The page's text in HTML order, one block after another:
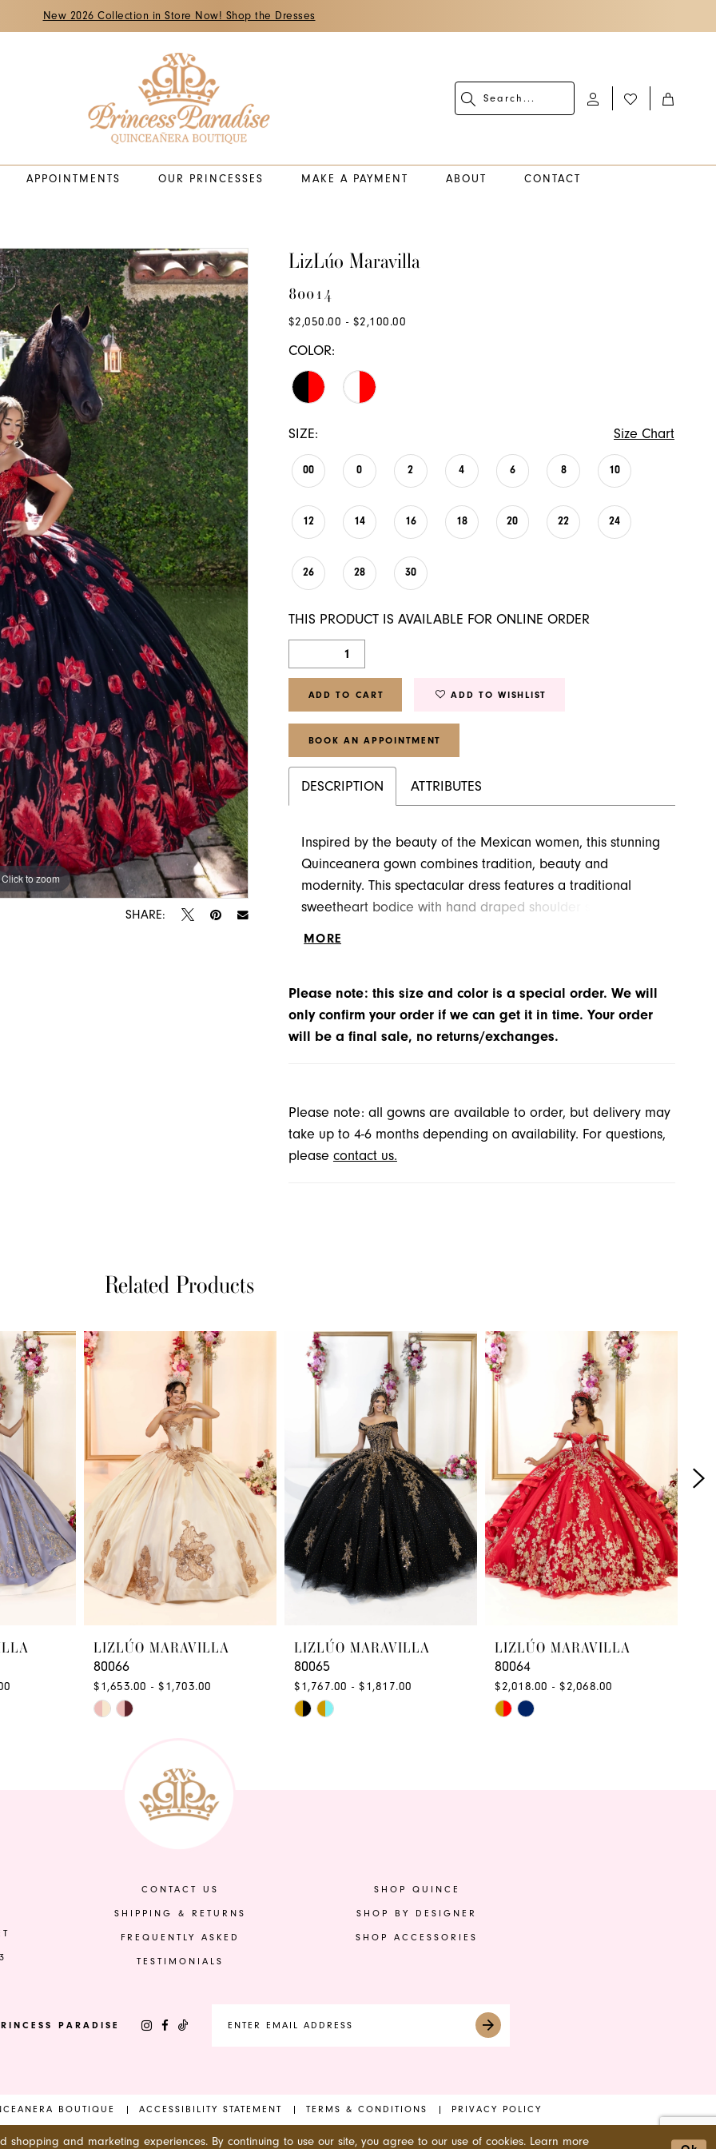
New 2026 Collection in Store Now! Shop the Dresses
APPOINTMENTS OUR PRINCESSES MAKE A PAYMENT ABOUT CONTACT
Click to zoom
Click to zoom
SHARE:
LizLúo Maravilla
80014
$2,050.00 - $2,100.00
COLOR:
SIZE: Size Chart
00 0 2 4 6 8 10
12 14 16 18 20 22 24
26 28 30
THIS PRODUCT IS AVAILABLE FOR ONLINE ORDER
ADD TO CART ADD TO WISHLIST
BOOK AN APPOINTMENT
DESCRIPTION ATTRIBUTES
Inspired by the beauty of the Mexican women, this stunning
Quinceanera gown combines tradition, beauty and
modernity. This spectacular dress features a traditional
sweetheart bodice with hand draped shoulder sleeves. A
accentuates the neckline. Floral appliqués are fully beaded
and dramatic train completes this look.
MORE
Please note: this size and color is a special order. We will
only confirm your order if we can get it in time. Your order
will be a final sale, no returns/exchanges.
Please note: all gowns are available to order, but delivery may
take up to 4-6 months depending on availability. For questions,
please contact us.
Related Products
LIZLÚO MARAVILLA
80066
$1,653.00 - $1,703.00
Skip
#53000f485d
LIZLÚO MARAVILLA
80065
$1,767.00 - $1,817.00
Skip
LIZLÚO MARAVILLA
80064
$2,018.00 - $2,068.00
Skip
CONTACT US
SHIPPING & RETURNS
FREQUENTLY ASKED
TESTIMONIALS
SHOP QUINCE
SHOP BY DESIGNER
SHOP ACCESSORIES
PARADISE
BOUTIQUE ACCESSIBILITY STATEMENT TERMS & CONDITIONS PRIVACY POLICY
shopping and marketing experiences. By continuing to use our site, you agree to our use of cookies. Learn more